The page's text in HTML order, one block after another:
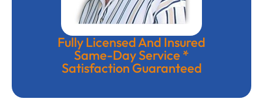
Fully Licensed And Insured
Same-Day Service *
Satisfaction Guaranteed